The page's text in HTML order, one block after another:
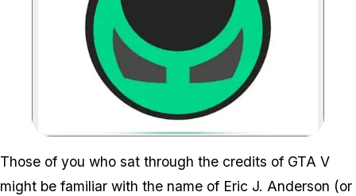
Zoom image:Gta V Programmer Is
Those of you who sat through the credits of GTA V
might be familiar with the name of Eric J. Anderson (or